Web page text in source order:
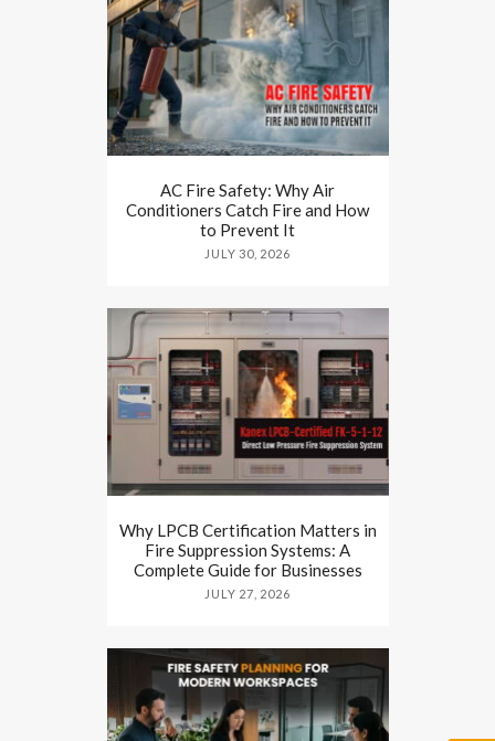
AC Fire Safety: Why Air
Conditioners Catch Fire and How
to Prevent It
JULY 30, 2026
Why LPCB Certification Matters in
Fire Suppression Systems: A
Complete Guide for Businesses
JULY 27, 2026